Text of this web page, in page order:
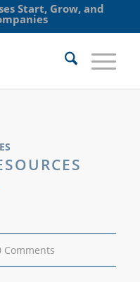
Start, Grow, and
Comments